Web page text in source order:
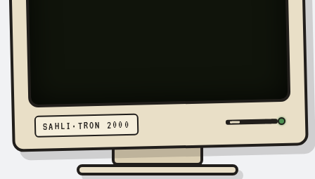
—
SAHLI·TRON 2000